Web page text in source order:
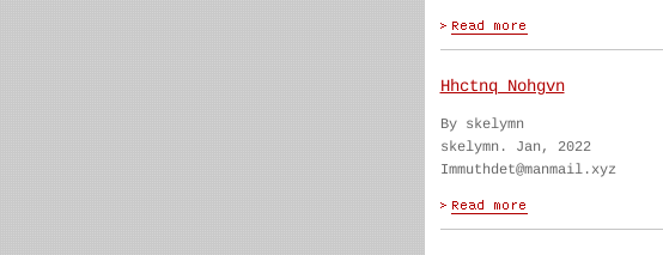
Hhctnq Nohgvn
By skelymn
skelymn. Jan, 2022
Immuthdet@manmail.xyz